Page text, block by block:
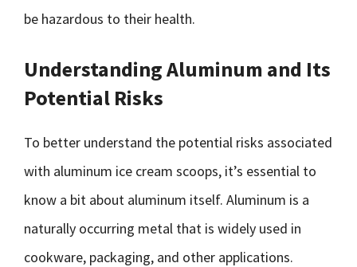
be hazardous to their health.
Understanding Aluminum and Its
Potential Risks
To better understand the potential risks associated
with aluminum ice cream scoops, it’s essential to
know a bit about aluminum itself. Aluminum is a
naturally occurring metal that is widely used in
cookware, packaging, and other applications.